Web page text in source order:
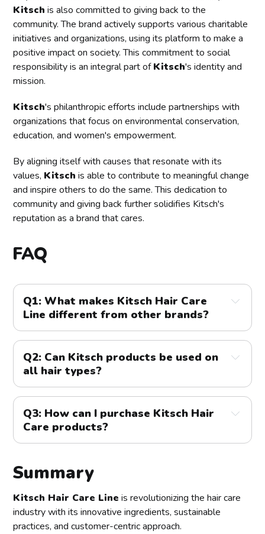
Kitsch is also committed to giving back to the
community. The brand actively supports various charitable
initiatives and organizations, using its platform to make a
positive impact on society. This commitment to social
responsibility is an integral part ofKitsch's identity and
mission.
Kitsch's philanthropic efforts include partnerships with
organizations that focus on environmental conservation,
education, and women's empowerment.
By aligning itself with causes that resonate with its
values, Kitsch is able to contribute to meaningful change
and inspire others to do the same. This dedication to
community and giving back further solidifies Kitsch's
reputation as a brand that cares.
FAQ
Q1: What makes Kitsch Hair Care
Line different from other brands?
A1: Kitsch stands out due to its focus on natural,
innovative ingredients and sustainable practices. The
brand prioritizes eco-friendly packaging and
responsible sourcing, making it a top choice for
Q2: Can Kitsch products be used on
all hair types?
A2: Yes, Kitsch offers a range of products designed to
cater to various hair types and concerns. Whether you
have curly, straight, fine, or thick hair, Kitsch has a
solution tailored to your needs.
Q3: How can I purchase Kitsch Hair
Care products?
A3: Kitsch products are available online through their
their full range of offerings and find the perfect
products for your hair care routine.
Summary
Kitsch Hair Care Line is revolutionizing the hair care
industry with its innovative ingredients, sustainable
practices, and customer-centric approach.